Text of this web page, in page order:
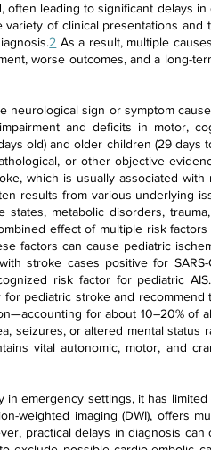
leading to significant delays in
of clinical presentations and
2 As a result, multiple
worse outcomes, and a long-
neurological sign or symptom
and deficits in motor,
old) and older children (29 days
or other objective
which is usually associated with
results from various underlying
states, metabolic disorders,
effect of multiple risk factors
factors can cause pediatric
stroke cases positive for SARS-
risk factor for pediatric
pediatric stroke and recommend
for about 10–20% of
seizures, or altered mental status
vital autonomic, motor, and
in emergency settings, it has
weighted imaging (DWI), offers
practical delays in diagnosis can